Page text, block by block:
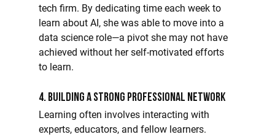
tech firm. By dedicating time each week to
learn about AI, she was able to move into a
data science role—a pivot she may not have
achieved without her self-motivated efforts
to learn.
4. Building a Strong Professional Network
Learning often involves interacting with
experts, educators, and fellow learners.